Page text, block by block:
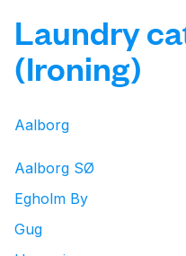
Laundry
(Ironing)
Aalborg
Aalborg SØ
Egholm By
Gug